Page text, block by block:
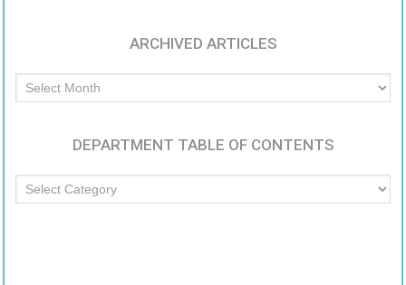
ARCHIVED ARTICLES
Archived
Articles
DEPARTMENT TABLE OF CONTENTS
Department
Table